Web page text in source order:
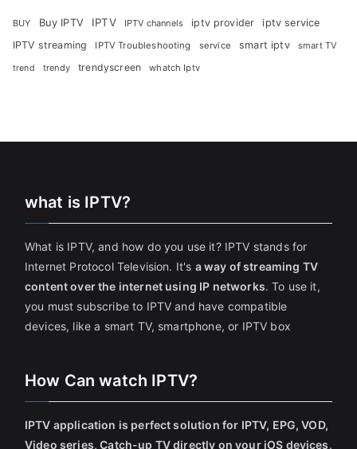
BUY Buy IPTV IPTV IPTV channels iptv provider
iptv service
IPTV streaming
IPTV Troubleshooting service smart iptv smart TV
trend trendy trendyscreen whatch Iptv
what is IPTV?
What is IPTV, and how do you use it? IPTV stands for
Internet Protocol Television. It's a way of streaming TV
content over the internet using IP networks. To use it,
you must subscribe to IPTV and have compatible
devices, like a smart TV, smartphone, or IPTV box
How Can watch IPTV?
IPTV application is perfect solution for IPTV, EPG, VOD,
Video series, Catch-up TV directly on your iOS devices.